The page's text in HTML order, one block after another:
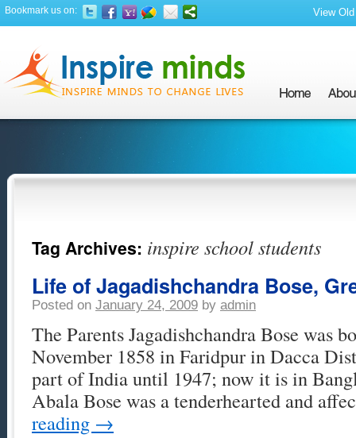
Bookmark us on: View
Tag Archives: inspire school students
Life of Jagadishchandra Bose,
Posted on January 24, 2009 by admin
The Parents Jagadishchandra Bose was
November 1858 in Faridpur in Dacca
part of India until 1947; now it is in
Abala Bose was a tenderhearted and
reading →